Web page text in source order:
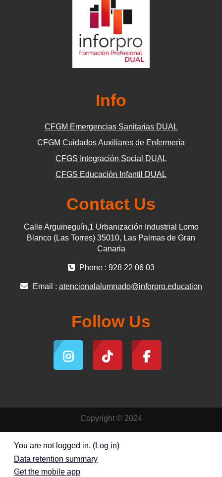
Info
CFGM Emergencias Sanitarias DUAL
CFGM Cuidados Auxiliares de Enfermería
CFGS Integración Social DUAL
CFGS Educación Infantil DUAL
Contact Us
Calle Arguineguín,1 Urbanización Industrial Lomo
Blanco (Las Torres) 35010, Las Palmas de Gran
Canaria
Phone : 928 22 06 03
Email : atencionalalumnado@inforpro.education
Follow Us
Copyright © 2024
You are not logged in. (Log in)
Data retention summary
Get the mobile app